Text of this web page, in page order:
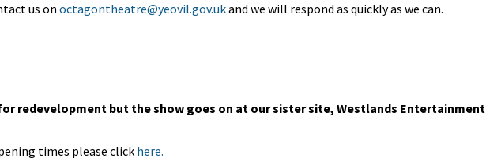
us on octagontheatre@yeovil.gov.ukand we will respond as quickly as we can.
redevelopment but the show goes on at our sister site, Westlands Entertainment
times please click here.